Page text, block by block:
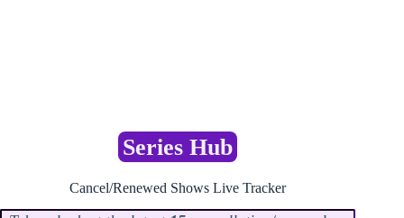
Series Hub
Cancel/Renewed Shows Live Tracker